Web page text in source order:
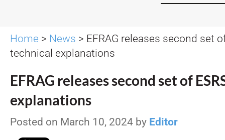
Home > News > EFRAG releases second set
technical explanations
EFRAG releases second set of
explanations
Posted on March 10, 2024 by Editor